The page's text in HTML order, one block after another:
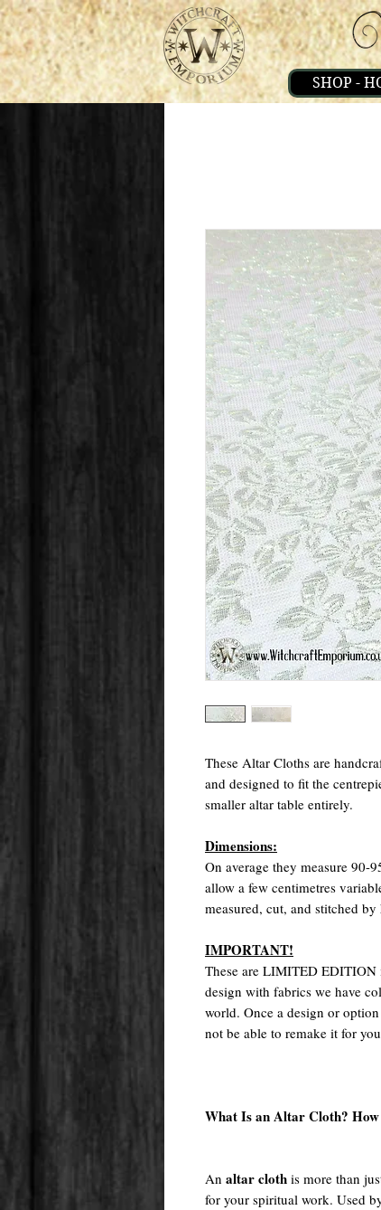
SHOP -
These Altar Cloths are
and designed to fit the
smaller altar table entirely.
Dimensions:
On average they measure 90-
allow a few centimetres
measured, cut, and stitched by
IMPORTANT!
These are LIMITED EDITION
design with fabrics we have
world. Once a design or
not be able to remake it for
What Is an Altar Cloth?
An altar cloth is more than
for your spiritual work. Used